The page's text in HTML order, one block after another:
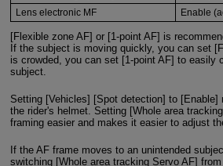
Lens electronic MF
Enable
[Flexible zone AF] or [1-point AF] is
If the subject is moving quickly, you can set
is crowded, you can set [1-point AF] to easily
subject.
Setting [Vehicles] [Spot detection] to [Enable]
the rider's helmet. Setting [Whole area
framing easier and makes it easier to adjust
If the AF frame moves to an unintended
switching [Whole area tracking Servo AF]